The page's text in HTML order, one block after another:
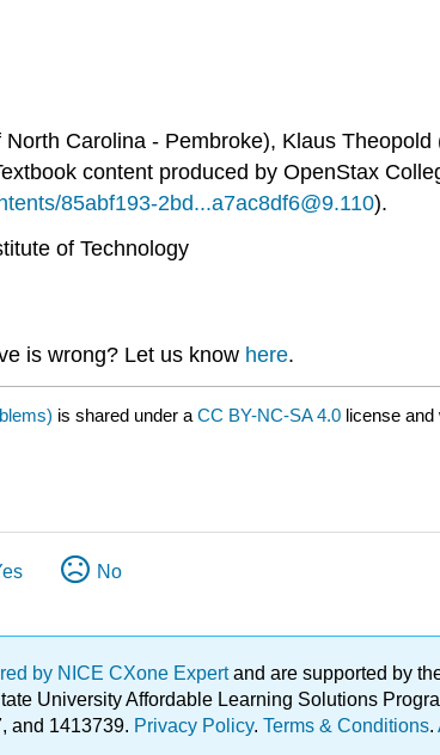
Carolina - Pembroke), Klaus
content produced by OpenStax
85abf193-2bd...a7ac8df6@9.110).
of Technology
is wrong? Let us know here.
is shared under a CC BY-NC-SA 4.0 license and
No
by NICE CXone Expertand are supported by
University Affordable Learning Solutions
and 1413739. Privacy Policy. Terms & Conditions.